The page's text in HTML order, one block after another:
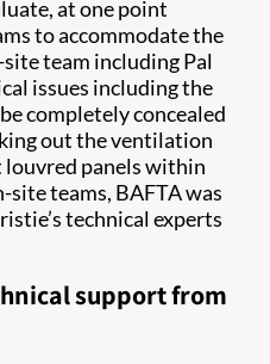
at one point
to accommodate the
team including Pal
issues including the
completely concealed
out the ventilation
louvred panels within
teams, BAFTA was
technical experts
support from